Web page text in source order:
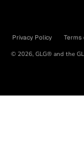
Privacy Policy Terms
© 2026, GLG® and the